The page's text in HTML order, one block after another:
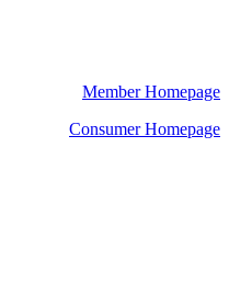
Member Homepage
Consumer Homepage